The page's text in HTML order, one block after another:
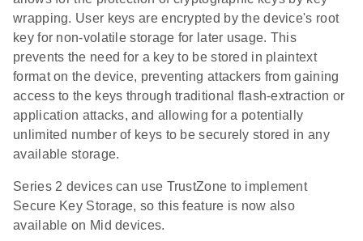
wrapping. User keys are encrypted by the device's root
key for non-volatile storage for later usage. This
prevents the need for a key to be stored in plaintext
format on the device, preventing attackers from gaining
access to the keys through traditional flash-extraction or
application attacks, and allowing for a potentially
unlimited number of keys to be securely stored in any
available storage.
Series 2 devices can use TrustZone to implement
Secure Key Storage, so this feature is now also
available on Mid devices.